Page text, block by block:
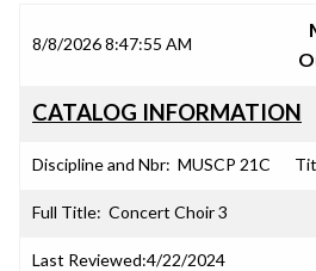
8/8/2026 8:47:55 AM
CATALOG INFORMATION
Discipline and Nbr: MUSCP 21C
Full Title: Concert Choir 3
Last Reviewed:4/22/2024